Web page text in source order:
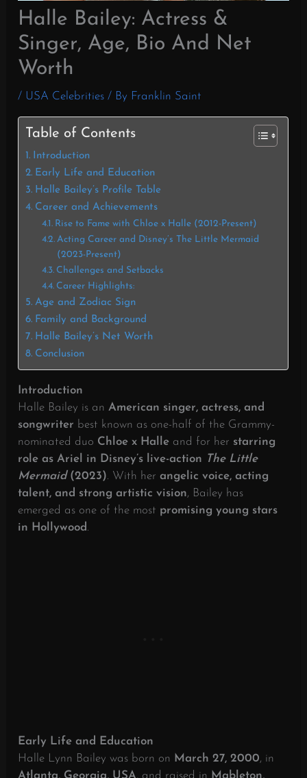
Halle Bailey: Actress &
Singer, Age, Bio And Net
Worth
/ USA Celebrities / By Franklin Saint
Table of Contents
Introduction
Early Life and Education
Halle Bailey’s Profile Table
Career and Achievements
Rise to Fame with Chloe x Halle (2012-Present)
Acting Career and Disney’s The Little Mermaid
(2023-Present)
Challenges and Setbacks
Career Highlights:
Age and Zodiac Sign
Family and Background
Halle Bailey’s Net Worth
Conclusion
Introduction
Halle Bailey is anAmerican singer, actress, and
songwriter best known as one-half of the Grammy-
nominated duo Chloe x Halle and for her starring
role as Ariel in Disney’s live-action The Little
Mermaid(2023). With herangelic voice, acting
talent, and strong artistic vision, Bailey has
emerged as one of the most promising young stars
in Hollywood .
Early Life and Education
Halle Lynn Bailey was born on March 27, 2000, in